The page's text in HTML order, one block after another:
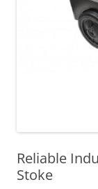
Reliable
Stoke